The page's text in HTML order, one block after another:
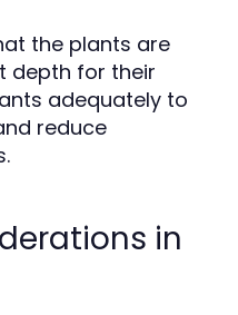
the plants are
depth for their
adequately to
reduce
in